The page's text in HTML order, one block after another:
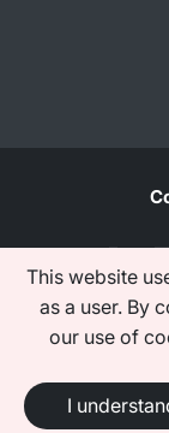
This website
as a user. By
our use of
I